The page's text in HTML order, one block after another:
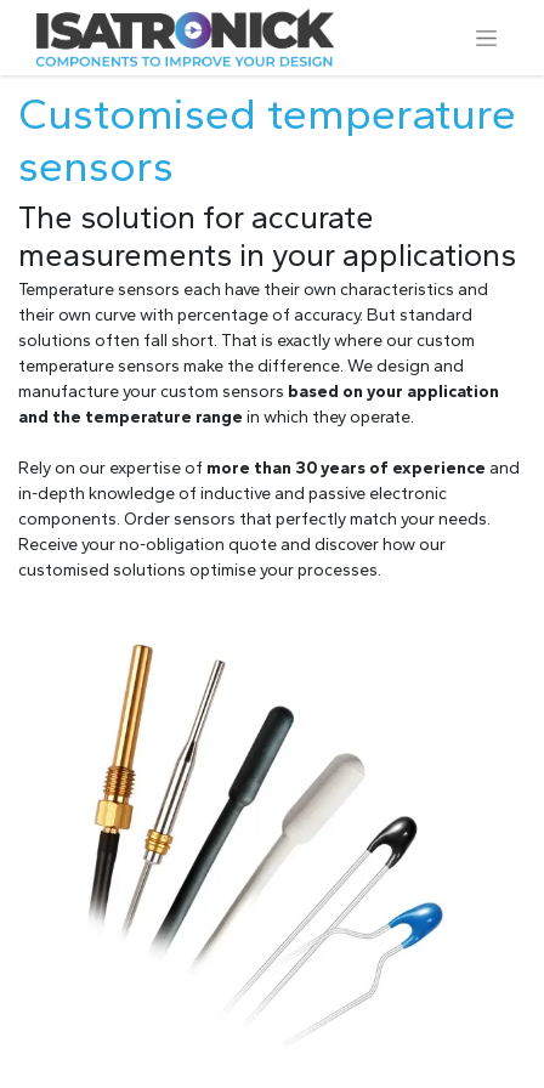
Customised temperature
sensors
The solution for accurate
measurements in your applications
Temperature sensors each have their own characteristics and
their own curve with percentage of accuracy. But standard
solutions often fall short. That is exactly where our custom
temperature sensors make the difference. We design and
manufacture your custom sensors based on your application
and the temperature range in which they operate.
Rely on our expertise of more than 30 years of experience and
in-depth knowledge of inductive and passive electronic
components. Order sensors that perfectly match your needs.
Receive your no-obligation quote and discover how our
customised solutions optimise your processes.